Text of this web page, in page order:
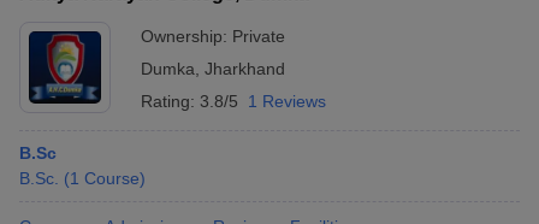
Ownership: Private
Dumka Jharkhand
Rating: 3.8/5 1 Reviews
B.Sc
B.Sc. (1 Course)